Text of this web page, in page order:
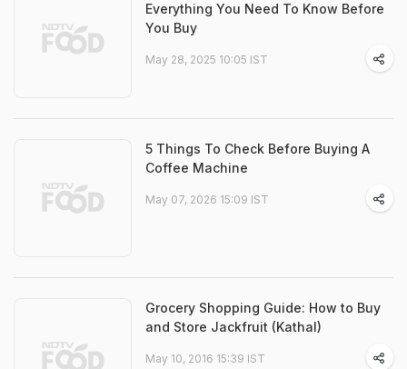
Everything You Need To Know Before
You Buy
May 28, 2025 10:05 IST
5 Things To Check Before Buying A
Coffee Machine
May 07, 2026 15:09 IST
Grocery Shopping Guide: How to Buy
and Store Jackfruit (Kathal)
May 10, 2016 15:39 IST